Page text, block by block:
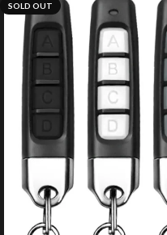
SOLD OUT